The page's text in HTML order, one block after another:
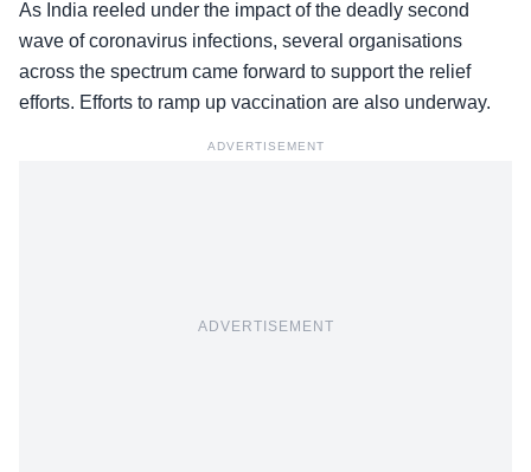
As India reeled under the impact of the deadly second
wave of coronavirus infections, several organisations
across the spectrum came forward to support the relief
efforts. Efforts to ramp up vaccination are also underway.
ADVERTISEMENT
ADVERTISEMENT